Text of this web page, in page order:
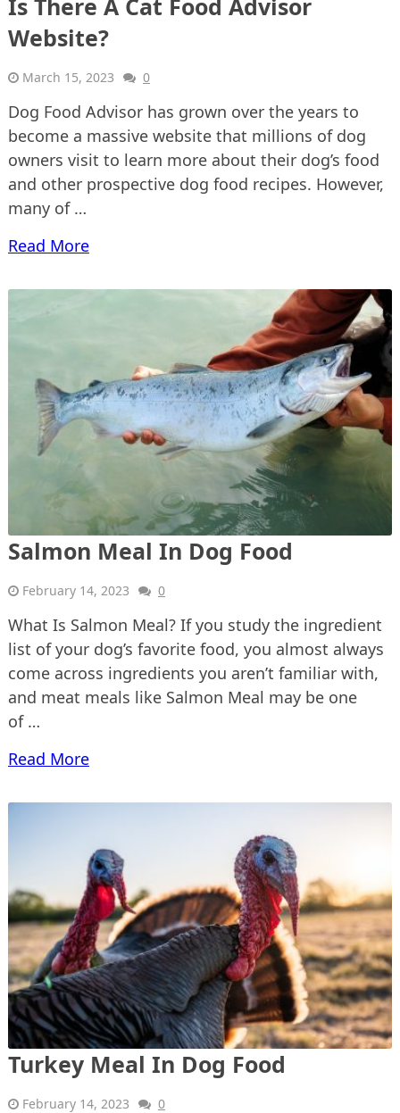
Is There A Cat Food Advisor
Website?
March 15, 2023 0
Dog Food Advisor has grown over the years to
become a massive website that millions of dog
owners visit to learn more about their dog’s food
and other prospective dog food recipes. However,
many of …
Read More
Salmon Meal In Dog Food
February 14, 2023 0
What Is Salmon Meal? If you study the ingredient
list of your dog’s favorite food, you almost always
come across ingredients you aren’t familiar with,
and meat meals like Salmon Meal may be one
of …
Read More
Turkey Meal In Dog Food
February 14, 2023 0